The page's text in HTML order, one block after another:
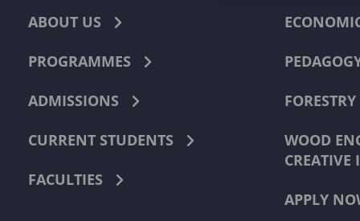
ABOUT US
PROGRAMMES
ADMISSIONS
CURRENT STUDENTS
FACULTIES
FORESTRY
WOOD
CREATIVE
APPLY